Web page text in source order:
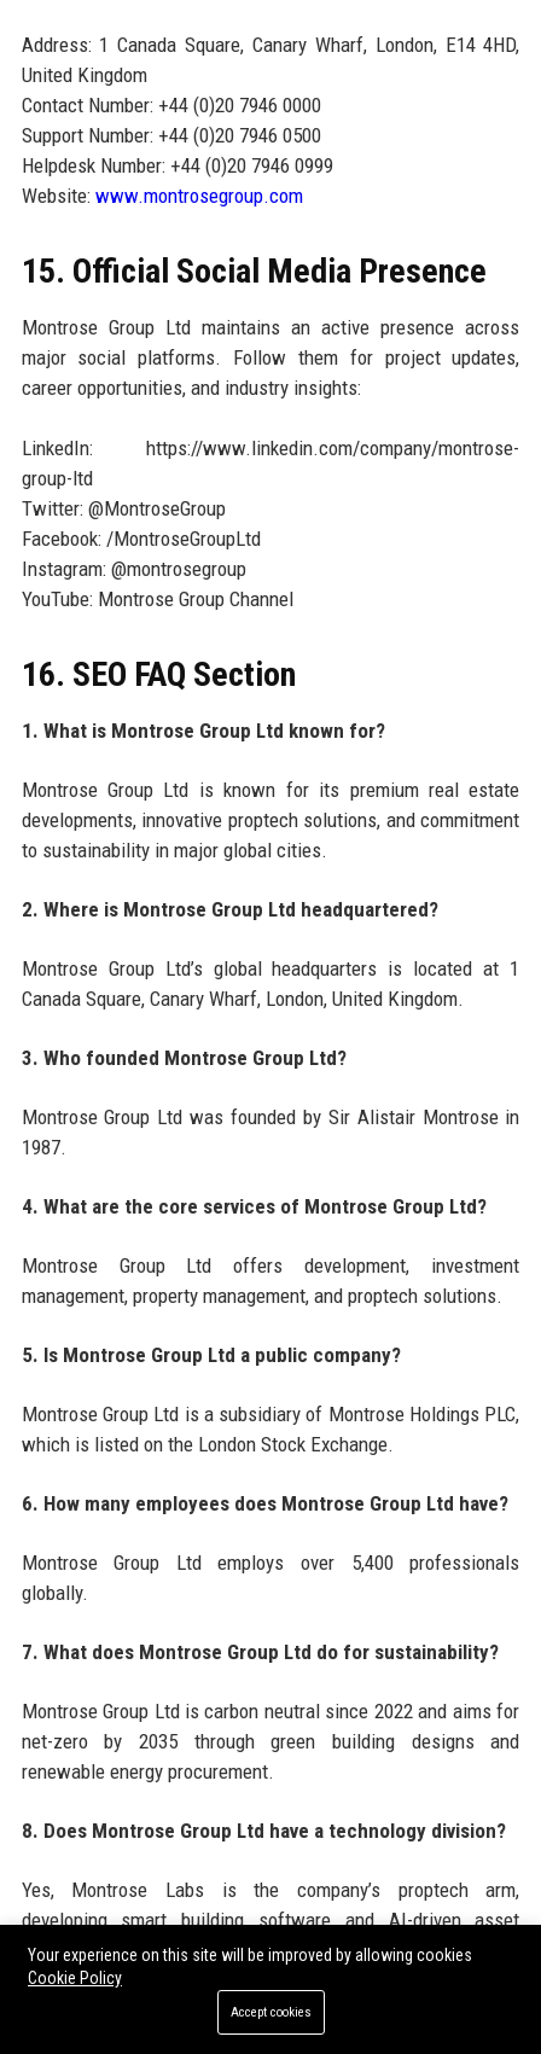
Address: 1 Canada Square, Canary Wharf, London, E14 4HD,
United Kingdom
Contact Number: +44 (0)20 7946 0000
Support Number: +44 (0)20 7946 0500
Helpdesk Number: +44 (0)20 7946 0999
Website: www.montrosegroup.com
15. Official Social Media Presence
Montrose Group Ltd maintains an active presence across
major social platforms. Follow them for project updates,
career opportunities, and industry insights:
LinkedIn: https://www.linkedin.com/company/montrose-
group-ltd
Twitter: @MontroseGroup
Facebook: /MontroseGroupLtd
Instagram: @montrosegroup
YouTube: Montrose Group Channel
16. SEO FAQ Section
1. What is Montrose Group Ltd known for?
Montrose Group Ltd is known for its premium real estate
developments, innovative proptech solutions, and commitment
to sustainability in major global cities.
2. Where is Montrose Group Ltd headquartered?
Montrose Group Ltd’s global headquarters is located at 1
Canada Square, Canary Wharf, London, United Kingdom.
3. Who founded Montrose Group Ltd?
Montrose Group Ltd was founded by Sir Alistair Montrose in
1987.
4. What are the core services of Montrose Group Ltd?
Montrose Group Ltd offers development, investment
management, property management, and proptech solutions.
5. Is Montrose Group Ltd a public company?
Montrose Group Ltd is a subsidiary of Montrose Holdings PLC,
which is listed on the London Stock Exchange.
6. How many employees does Montrose Group Ltd have?
Montrose Group Ltd employs over 5,400 professionals
globally.
7. What does Montrose Group Ltd do for sustainability?
Montrose Group Ltd is carbon neutral since 2022 and aims for
net-zero by 2035 through green building designs and
renewable energy procurement.
8. Does Montrose Group Ltd have a technology division?
Yes, Montrose Labs is the company’s proptech arm,
developing smart building software and AI-driven asset
management tools.
9. What types of properties does Montrose Group Ltd
Your experience on this site will be improved by allowing cookies
Cookie Policy
Accept cookies